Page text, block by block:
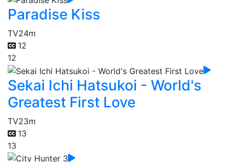
Paradise Kiss
TV24m
12
12
Sekai Ichi Hatsukoi - World's
Greatest First Love
TV23m
13
13